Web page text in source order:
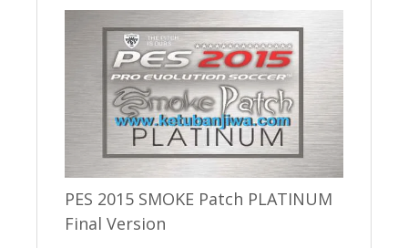
PES 2015 SMOKE Patch PLATINUM
Final Version